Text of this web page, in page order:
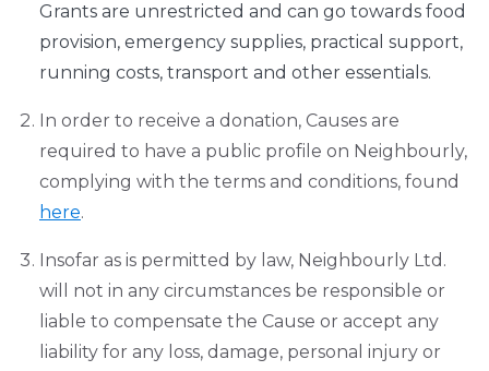
Grants are unrestricted and can go towards food
provision, emergency supplies, practical support,
running costs, transport and other essentials.
In order to receive a donation, Causes are
required to have a public profile on Neighbourly,
complying with the terms and conditions, found
here.
Insofar as is permitted by law, Neighbourly Ltd.
will not in any circumstances be responsible or
liable to compensate the Cause or accept any
liability for any loss, damage, personal injury or